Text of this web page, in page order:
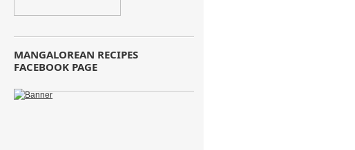
MANGALOREAN RECIPES
FACEBOOK PAGE